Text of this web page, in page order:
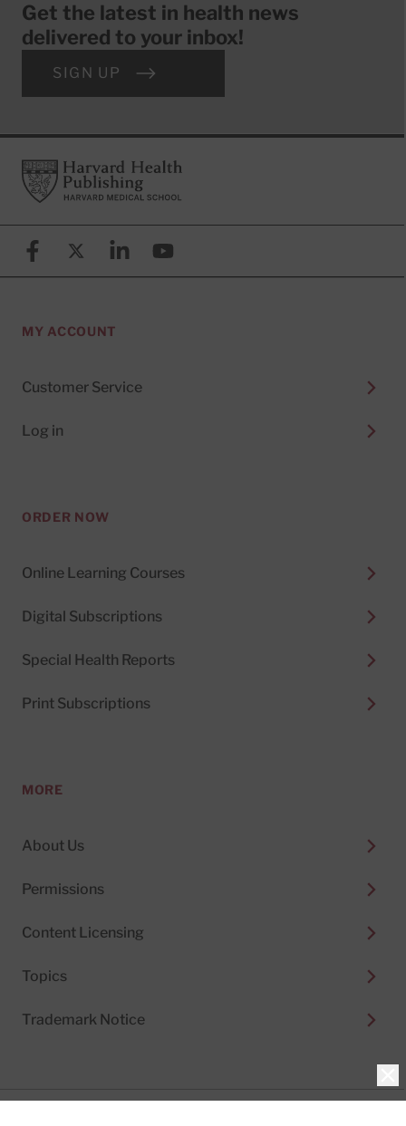
Get the latest in health news
delivered to your inbox!
SIGN UP
FooterHarvard Health Publishing
FacebookX (formerly known as Twitter)
LinkedinYouTube
MY ACCOUNT
Customer Service
Log in
ORDER NOW
Online Learning Courses
Digital Subscriptions
Special Health Reports
Print Subscriptions
MORE
About Us
Permissions
Content Licensing
Topics
Trademark Notice